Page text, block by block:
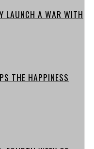
LAUNCH A WAR WITH
THE HAPPINESS